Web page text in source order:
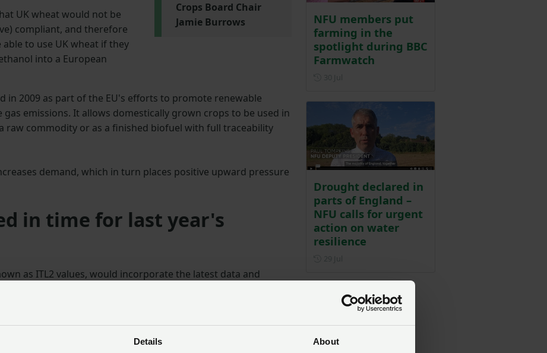
Details About
UK wheat would not be
compliant, and therefore
to use UK wheat if they
into a European
Crops Board Chair
Jamie Burrows
in 2009 as part of the EU's efforts to promote renewable
emissions. It allows domestically grown crops to be used in
raw commodity or as a finished biofuel with full traceability
demand, which in turn places positive upward pressure
in time for last year's
as ITL2 values, would incorporate the latest data and
regions. As the NFU feared, the UK’s updated NUTS2 values
2024, and UK grain could not be used by bioethanol
be marketed in the EU throughout the whole marketing
NFU members put
farming in the
spotlight during BBC
Farmwatch
Drought declared in
parts of England –
NFU calls for urgent
action on water
resilience
29 Jul